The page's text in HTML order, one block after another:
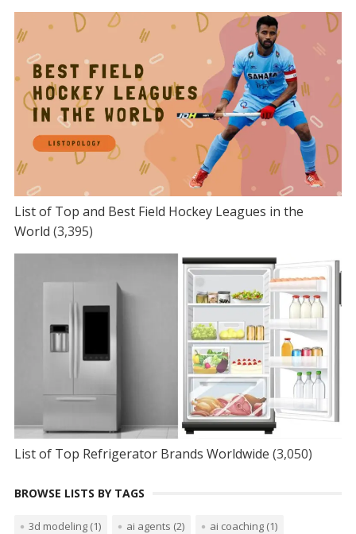
List of Top and Best Field Hockey Leagues in the
World (3,395)
List of Top Refrigerator Brands Worldwide (3,050)
BROWSE LISTS BY TAGS
3d modeling(1) ai agents (2) ai coaching(1)